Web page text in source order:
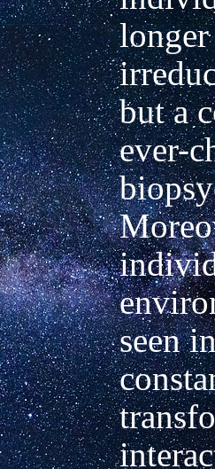
longer
but a
ever-
seen